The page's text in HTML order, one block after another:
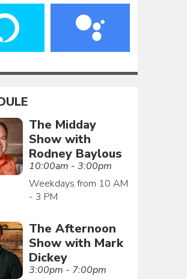
The Midday
Show with
Rodney Baylous
10:00am - 3:00pm
Weekdays from 10 AM
- 3 PM
The Afternoon
Show with Mark
Dickey
3:00pm - 7:00pm